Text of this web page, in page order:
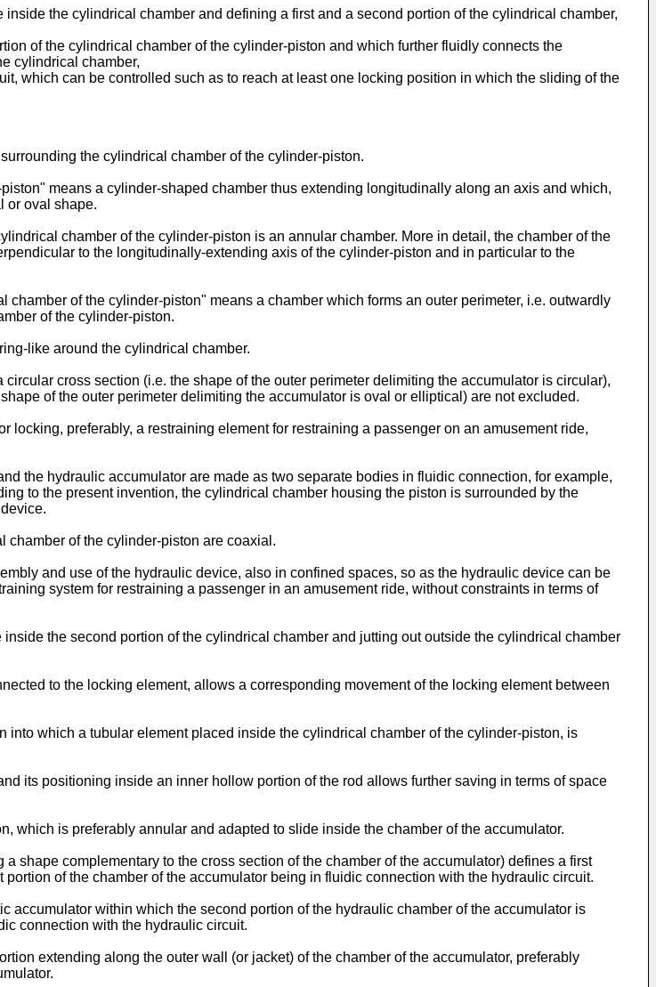
the cylindrical chamber and defining a first and a second portion of the cylindrical chamber,
of the cylindrical chamber of the cylinder-piston and which further fluidly connects the
cylindrical chamber,
which can be controlled such as to reach at least one locking position in which the sliding of the
the cylindrical chamber of the cylinder-piston.
means a cylinder-shaped chamber thus extending longitudinally along an axis and which,
or oval shape.
chamber of the cylinder-piston is an annular chamber. More in detail, the chamber of the
to the longitudinally-extending axis of the cylinder-piston and in particular to the
of the cylinder-piston" means a chamber which forms an outer perimeter, i.e. outwardly
of the cylinder-piston.
like around the cylindrical chamber.
cross section (i.e. the shape of the outer perimeter delimiting the accumulator is circular),
of the outer perimeter delimiting the accumulator is oval or elliptical) are not excluded.
preferably, a restraining element for restraining a passenger on an amusement ride,
the hydraulic accumulator are made as two separate bodies in fluidic connection, for example,
to the present invention, the cylindrical chamber housing the piston is surrounded by the
chamber of the cylinder-piston are coaxial.
and use of the hydraulic device, also in confined spaces, so as the hydraulic device can be
system for restraining a passenger in an amusement ride, without constraints in terms of
the second portion of the cylindrical chamber and jutting out outside the cylindrical chamber
to the locking element, allows a corresponding movement of the locking element between
which a tubular element placed inside the cylindrical chamber of the cylinder-piston, is
its positioning inside an inner hollow portion of the rod allows further saving in terms of space
which is preferably annular and adapted to slide inside the chamber of the accumulator.
shape complementary to the cross section of the chamber of the accumulator) defines a first
of the chamber of the accumulator being in fluidic connection with the hydraulic circuit.
accumulator within which the second portion of the hydraulic chamber of the accumulator is
connection with the hydraulic circuit.
extending along the outer wall (or jacket) of the chamber of the accumulator, preferably